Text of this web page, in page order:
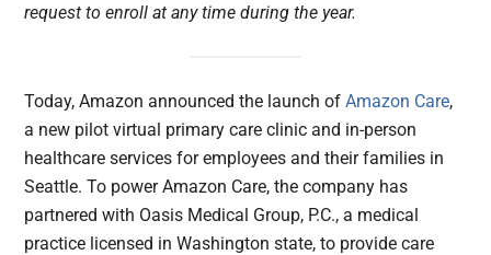
request to enroll at any time during the year.
Today, Amazon announced the launch ofAmazon Care,
a new pilot virtual primary care clinic and in-person
healthcare services for employees and their families in
Seattle. To power Amazon Care, the company has
partnered with Oasis Medical Group, P.C., a medical
practice licensed in Washington state, to provide care